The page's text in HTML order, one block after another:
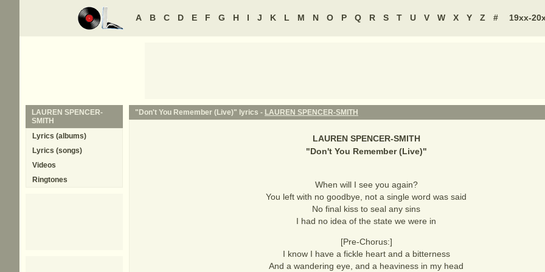
A B C D E F G H I J K L M N O P Q R S T U V W X Y Z # 19xx-
"Don't You Remember (Live)" lyrics - LAUREN SPENCER-SMITH
LAUREN SPENCER-SMITH
"Don't You Remember (Live)"
When will I see you again?
You left with no goodbye, not a single word was said
No final kiss to seal any sins
I had no idea of the state we were in
[Pre-Chorus:]
I know I have a fickle heart and a bitterness
And a wandering eye, and a heaviness in my head
LAUREN SPENCER-
SMITH
Lyrics (albums)
Lyrics (songs)
Videos
Ringtones